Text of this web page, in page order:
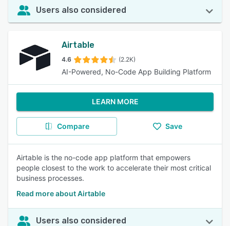
Users also considered
Airtable
4.6 (2.2K)
AI-Powered, No-Code App Building Platform
LEARN MORE
Compare Save
Airtable is the no-code app platform that empowers
people closest to the work to accelerate their most critical
business processes.
Read more about Airtable
Users also considered